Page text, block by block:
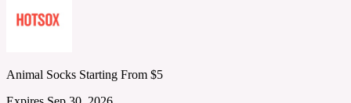
Animal Socks Starting From $5